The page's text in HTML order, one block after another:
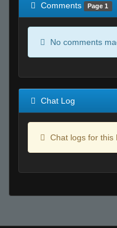
Comments
Page 1
No comments
Chat Log
Chat logs for this